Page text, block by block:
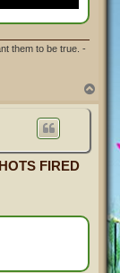
them to be true. -
FIRED